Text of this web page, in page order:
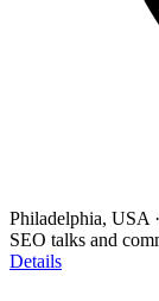
Philadelphia, USA ·
SEO talks and
Details